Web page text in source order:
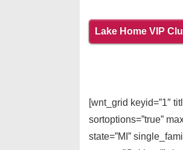
Lake Home VIP
[wnt_grid keyid=”1″
sortoptions=”true”
state=”MI”